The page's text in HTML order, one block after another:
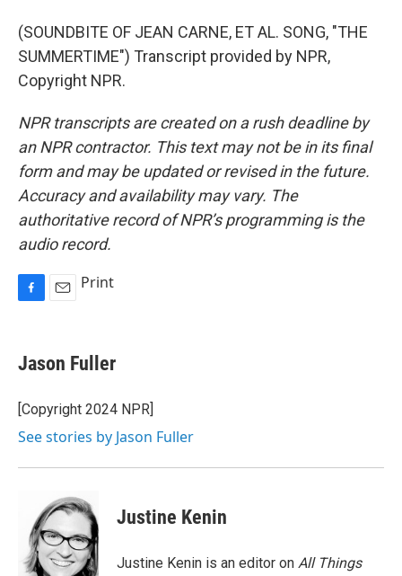
(SOUNDBITE OF JEAN CARNE, ET AL. SONG, "THE
SUMMERTIME") Transcript provided by NPR,
Copyright NPR.
NPR transcripts are created on a rush deadline by
an NPR contractor. This text may not be in its final
form and may be updated or revised in the future.
Accuracy and availability may vary. The
authoritative record of NPR’s programming is the
audio record.
e
b
o
k
i
l
Print
Jason Fuller
[Copyright 2024 NPR]
See stories by Jason Fuller
Justine Kenin
Justine Kenin is an editor on All Things